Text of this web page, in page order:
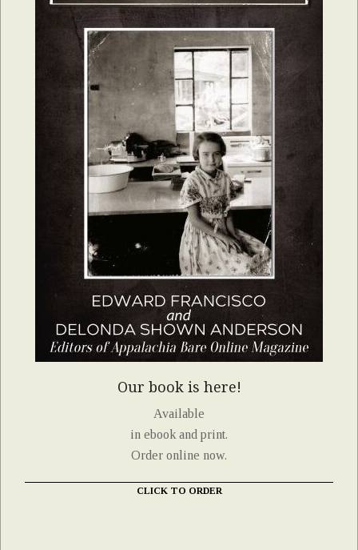
Our book is here!
Available
in ebook and print.
Order online now.
CLICK TO ORDER